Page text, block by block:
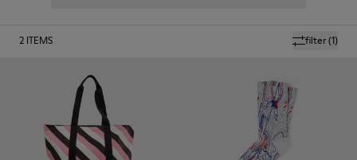
filter(1)
2 ITEMS